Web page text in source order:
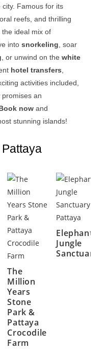
city. Famous for its
reefs, and thrilling
the ideal mix of
intosnorkeling , soar
, or unwind on thewhite
hotel transfers
activities included,
promises an
now and
stunning islands!
The
Million
Years
Stone
Park &
Pattaya
Crocodile
Farm
Elephant
Jungle
Sanctuary